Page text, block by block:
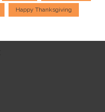
Happy Thanksgiving